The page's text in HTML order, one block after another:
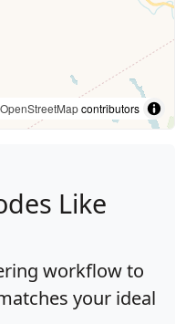
OpenStreetMapcontributors
Like
workflow to
your ideal